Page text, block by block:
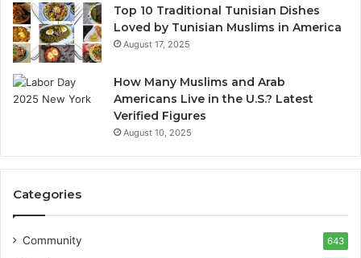
Top 10 Traditional Tunisian Dishes
Loved by Tunisian Muslims in America
August 17, 2025
How Many Muslims and Arab
Americans Live in the U.S.? Latest
Verified Figures
August 10, 2025
Categories
Community 643